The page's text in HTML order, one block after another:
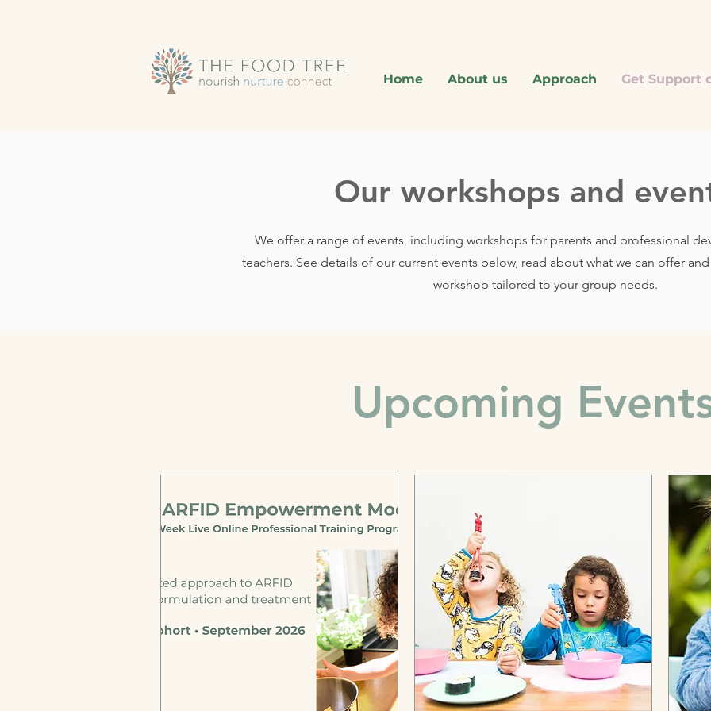
Home About us Approach Get Support
Our workshops and
We offer a range of events, including workshops for parents and professional
teachers. See details of our current events below, read about what we can offer
workshop tailored to your group needs.
Upcoming